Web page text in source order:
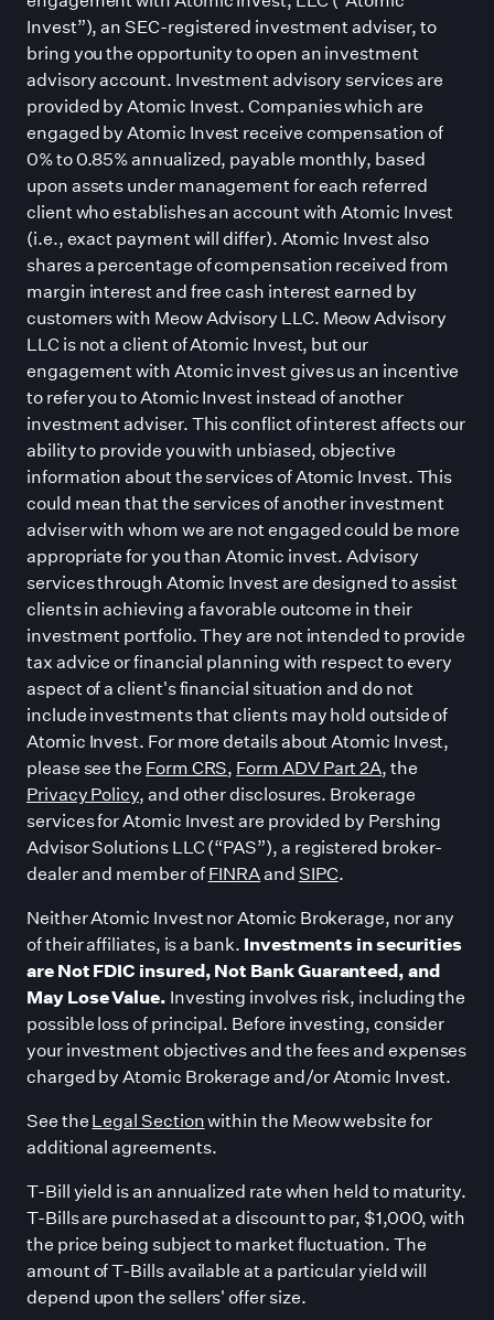
Invest”), an SEC-registered investment adviser, to
bring you the opportunity to open an investment
advisory account. Investment advisory services are
provided by Atomic Invest. Companies which are
engaged by Atomic Invest receive compensation of
0% to 0.85% annualized, payable monthly, based
upon assets under management for each referred
client who establishes an account with Atomic Invest
(i.e., exact payment will differ). Atomic Invest also
shares a percentage of compensation received from
margin interest and free cash interest earned by
customers with Meow Advisory LLC. Meow Advisory
LLC is not a client of Atomic Invest, but our
engagement with Atomic invest gives us an incentive
to refer you to Atomic Invest instead of another
investment adviser. This conflict of interest affects our
ability to provide you with unbiased, objective
information about the services of Atomic Invest. This
could mean that the services of another investment
adviser with whom we are not engaged could be more
appropriate for you than Atomic invest. Advisory
services through Atomic Invest are designed to assist
clients in achieving a favorable outcome in their
investment portfolio. They are not intended to provide
tax advice or financial planning with respect to every
aspect of a client's financial situation and do not
include investments that clients may hold outside of
Atomic Invest. For more details about Atomic Invest,
please see the Form CRS, Form ADV Part 2A, the
Privacy Policy, and other disclosures. Brokerage
services for Atomic Invest are provided by Pershing
Advisor Solutions LLC (“PAS”), a registered broker-
dealer and member ofFINRAandSIPC.
Neither Atomic Invest nor Atomic Brokerage, nor any
of their affiliates, is a bank. Investments in securities
are Not FDIC insured, Not Bank Guaranteed, and
May Lose Value. Investing involves risk, including the
possible loss of principal. Before investing, consider
your investment objectives and the fees and expenses
charged by Atomic Brokerage and/or Atomic Invest.
See theLegal Sectionwithin the Meow website for
additional agreements.
T-Bill yield is an annualized rate when held to maturity.
T-Bills are purchased at a discount to par, $1,000, with
the price being subject to market fluctuation. The
amount of T-Bills available at a particular yield will
depend upon the sellers'offer size.